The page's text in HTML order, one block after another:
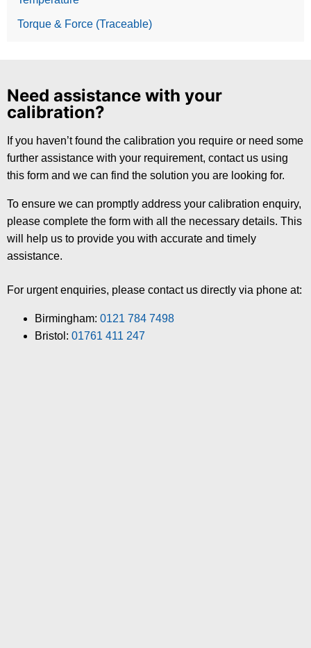
Torque & Force (Traceable)
Need assistance with your
calibration?
If you haven’t found the calibration you require or need some
further assistance with your requirement, contact us using
this form and we can find the solution you are looking for.
To ensure we can promptly address your calibration enquiry,
please complete the form with all the necessary details. This
will help us to provide you with accurate and timely
assistance.
For urgent enquiries, please contact us directly via phone at:
Birmingham: 0121 784 7498
Bristol: 01761 411 247